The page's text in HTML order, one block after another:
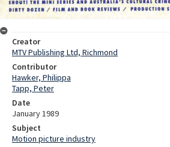
Creator
MTV Publishing Ltd, Richmond
Contributor
Hawker, Philippa
Tapp, Peter
Date
January 1989
Subject
Motion picture industry